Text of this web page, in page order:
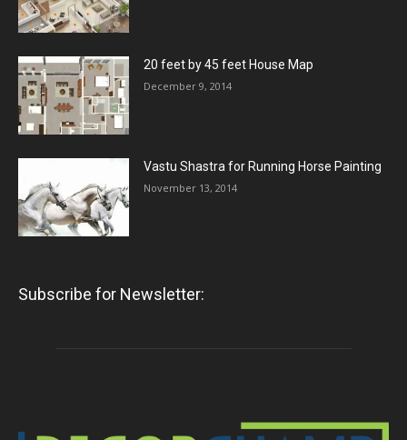
20 feet by 45 feet House Map
December 9, 2014
Vastu Shastra for Running Horse Painting
November 13, 2014
Subscribe for Newsletter: